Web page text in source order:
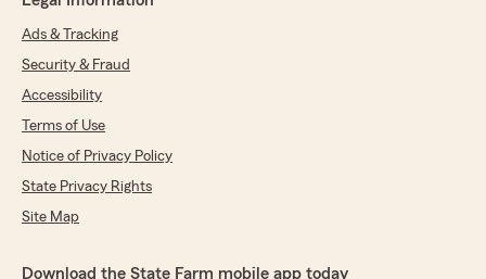
Ads & Tracking
Security & Fraud
Accessibility
Terms of Use
Notice of Privacy Policy
State Privacy Rights
Site Map
Download the State Farm mobile app today